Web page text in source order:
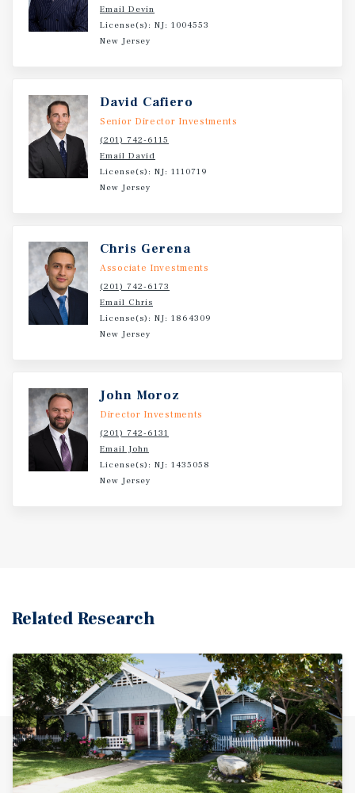
Email Devin
License(s): NJ: 1004553
New Jersey
David Cafiero
Senior Director Investments
(201) 742-6115
Email David
License(s): NJ: 1110719
New Jersey
Chris Gerena
Associate Investments
(201) 742-6173
Email Chris
License(s): NJ: 1864309
New Jersey
John Moroz
Director Investments
(201) 742-6131
Email John
License(s): NJ: 1435058
New Jersey
Related Research